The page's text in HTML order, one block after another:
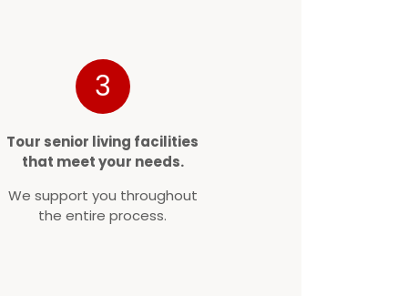
3
Tour senior living facilities
that meet your needs.
We support you throughout
the entire process.